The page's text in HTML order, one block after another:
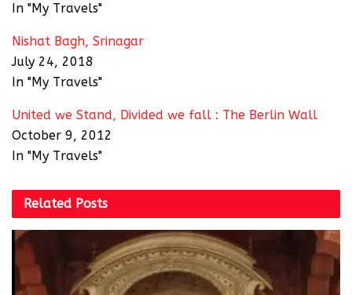
In "My Travels"
Nishat Bagh, Srinagar
July 24, 2018
In "My Travels"
United we Stand, Divided we fall : The Berlin Wall
October 9, 2012
In "My Travels"
Related Posts